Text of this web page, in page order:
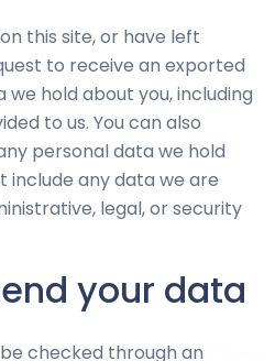
this site, or have left
to receive an exported
hold about you, including
to us. You can also
personal data we hold
include any data we are
legal, or security
your data
checked through an